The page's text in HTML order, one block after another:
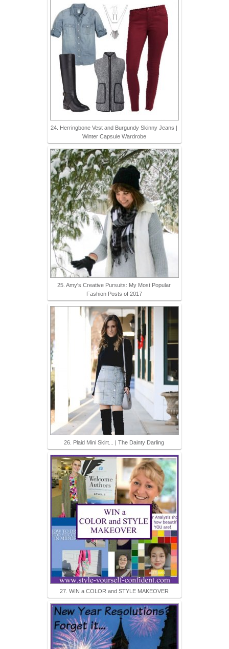
24. Herringbone Vest and Burgundy Skinny Jeans |
Winter Capsule Wardrobe
25. Amy's Creative Pursuits: My Most Popular
Fashion Posts of 2017
26. Plaid Mini Skirt... | The Dainty Darling
27. WIN a COLOR and STYLE MAKEOVER